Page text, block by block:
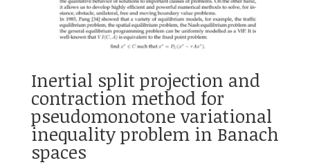
Inertial split projection and
contraction method for
pseudomonotone variational
inequality problem in Banach
spaces